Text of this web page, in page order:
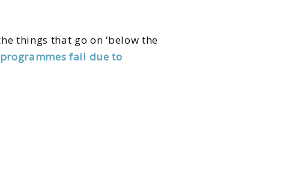
things that go on ‘below the
fail due to